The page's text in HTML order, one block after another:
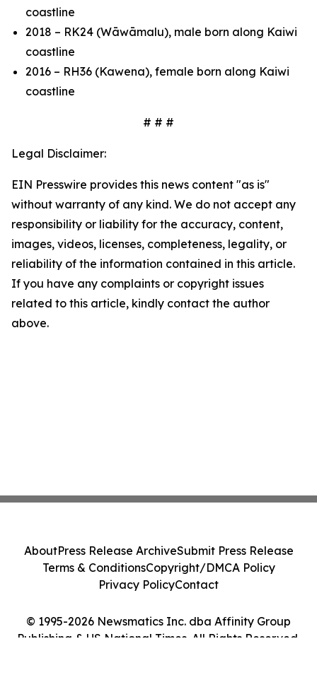
coastline
2018 – RK24 (Wāwāmalu), male born along Kaiwi
coastline
2016 – RH36 (Kawena), female born along Kaiwi
coastline
# # #
Legal Disclaimer:
EIN Presswire provides this news content "as is"
without warranty of any kind. We do not accept any
responsibility or liability for the accuracy, content,
images, videos, licenses, completeness, legality, or
reliability of the information contained in this article.
If you have any complaints or copyright issues
related to this article, kindly contact the author
above.
© 1995-2026 Newsmatics Inc. dba Affinity Group
Publishing & US National Times. All Rights Reserved.
AboutPress Release ArchiveSubmit Press Release
Terms & ConditionsCopyright/DMCA Policy
Privacy PolicyContact